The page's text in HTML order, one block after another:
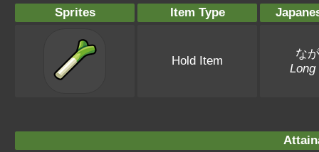
Sprites Item Type
Hold Item
な
Long